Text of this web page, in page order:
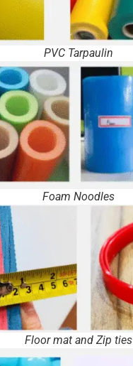
PVC Tarpaulin
Foam Noodles
Floor mat and Zip ties